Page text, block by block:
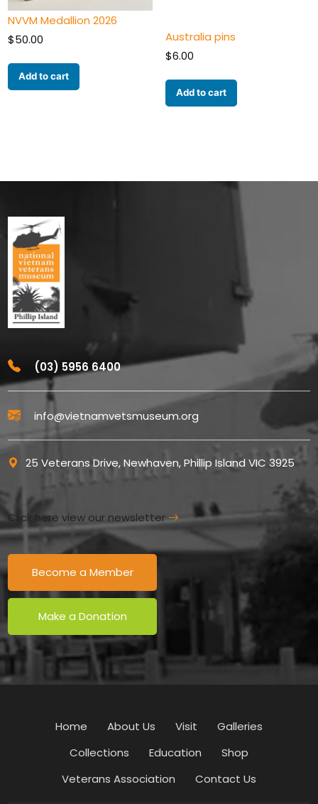
NVVM Medallion 2026
$50.00
Add to cart
Australia pins
$6.00
Add to cart
(03) 5956 6400
info@vietnamvetsmuseum.org
25 Veterans Drive, Newhaven, Phillip Island VIC 3925
Click here view our newsletter
Become a Member
Make a Donation
Home About Us Visit
Galleries
Collections
Education
Shop
Veterans Association
Contact Us